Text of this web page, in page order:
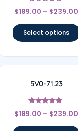
Rated
4.5
$189.00 – $239.00
Select options
5V0-71.23
Rated
5
$189.00 – $239.00